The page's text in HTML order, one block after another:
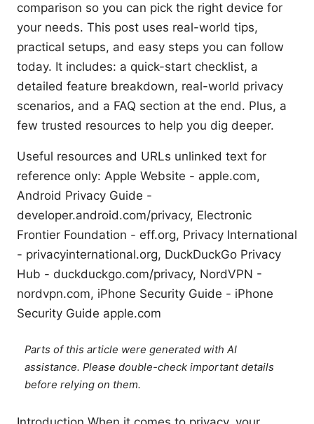
comparison so you can pick the right device for
your needs. This post uses real-world tips,
practical setups, and easy steps you can follow
today. It includes: a quick-start checklist, a
detailed feature breakdown, real-world privacy
scenarios, and a FAQ section at the end. Plus, a
few trusted resources to help you dig deeper.
Useful resources and URLs unlinked text for
reference only: Apple Website - apple.com,
Android Privacy Guide -
developer.android.com/privacy, Electronic
Frontier Foundation - eff.org, Privacy International
- privacyinternational.org, DuckDuckGo Privacy
Hub - duckduckgo.com/privacy, NordVPN -
nordvpn.com, iPhone Security Guide - iPhone
Security Guide apple.com
Parts of this article were generated with AI
assistance. Please double-check important details
before relying on them.